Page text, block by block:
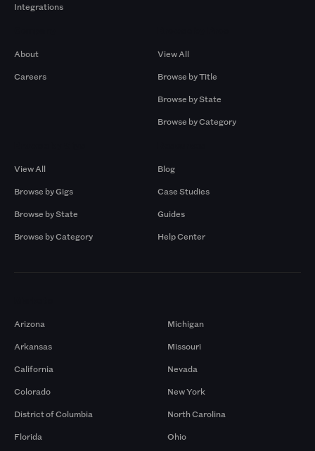
Integrations
About
Careers
View All
Browse by Title
Browse by State
Browse by Category
View All
Browse by Gigs
Browse by State
Browse by Category
Blog
Case Studies
Guides
Help Center
Arizona
Arkansas
California
Colorado
District of Columbia
Florida
Michigan
Missouri
Nevada
New York
North Carolina
Ohio